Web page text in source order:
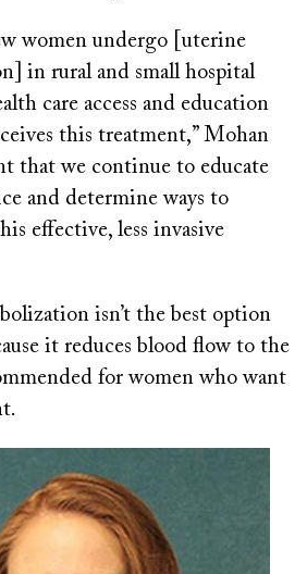
women undergo [uterine
in rural and small hospital
care access and education
this treatment,” Mohan
that we continue to educate
and determine ways to
effective, less invasive
isn’t the best option
it reduces blood flow to the
for women who want